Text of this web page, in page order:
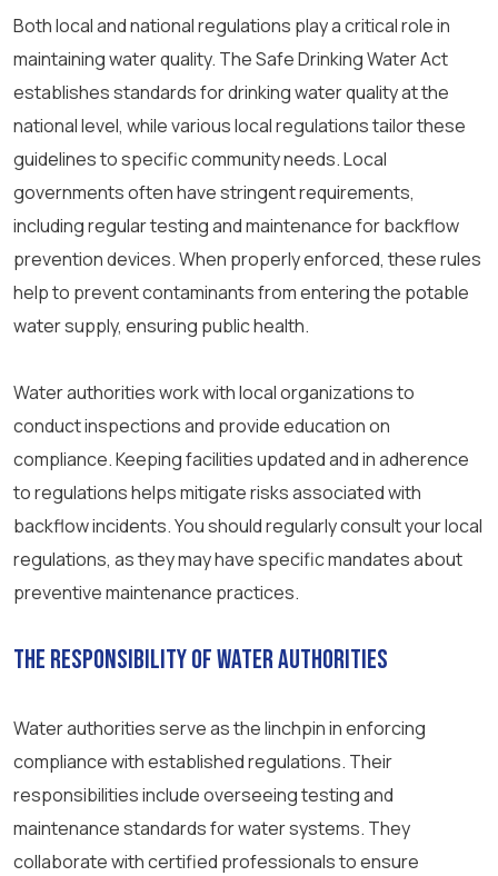
Both local and national regulations play a critical role in
maintaining water quality. The Safe Drinking Water Act
establishes standards for drinking water quality at the
national level, while various local regulations tailor these
guidelines to specific community needs. Local
governments often have stringent requirements,
including regular testing and maintenance for backflow
prevention devices. When properly enforced, these rules
help to prevent contaminants from entering the potable
water supply, ensuring public health.
Water authorities work with local organizations to
conduct inspections and provide education on
compliance. Keeping facilities updated and in adherence
to regulations helps mitigate risks associated with
backflow incidents. You should regularly consult your local
regulations, as they may have specific mandates about
preventive maintenance practices.
The Responsibility of Water Authorities
Water authorities serve as the linchpin in enforcing
compliance with established regulations. Their
responsibilities include overseeing testing and
maintenance standards for water systems. They
collaborate with certified professionals to ensure